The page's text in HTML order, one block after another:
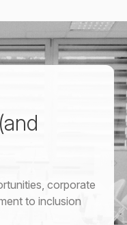
corporate
to inclusion